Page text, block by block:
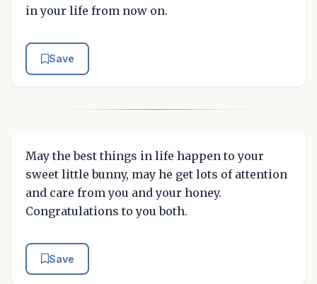
in your life from now on.
Save
May the best things in life happen to your
sweet little bunny, may he get lots of attention
and care from you and your honey.
Congratulations to you both.
Save